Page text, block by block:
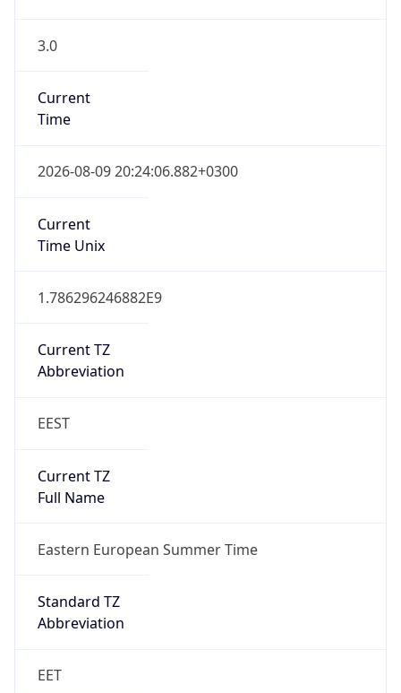
3.0
Current
Time
2026-08-09 20:24:06.882+0300
Current
Time Unix
1.786296246882E9
Current TZ
Abbreviation
EEST
Current TZ
Full Name
Eastern European Summer Time
Standard TZ
Abbreviation
EET